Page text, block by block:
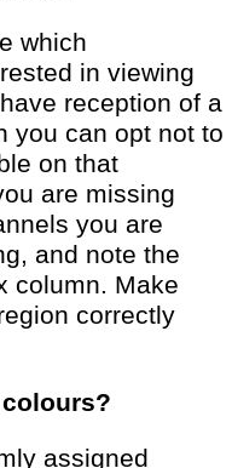
which
in viewing
reception of a
you can opt not to
on that
are missing
you are
and note the
column. Make
correctly
assigned